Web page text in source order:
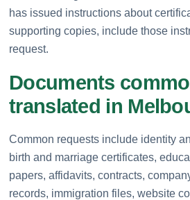
has issued instructions about
supporting copies, include those
request.
Documents
translated in
Common requests include identity
birth and marriage certificates,
papers, affidavits, contracts,
records, immigration files, website